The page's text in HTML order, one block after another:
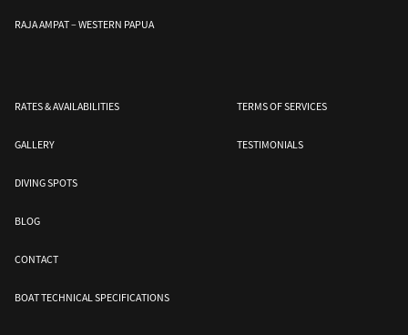
RAJA AMPAT – WESTERN PAPUA
RATES & AVAILABILITIES
GALLERY
DIVING SPOTS
BLOG
CONTACT
BOAT TECHNICAL SPECIFICATIONS
TERMS OF SERVICES
TESTIMONIALS